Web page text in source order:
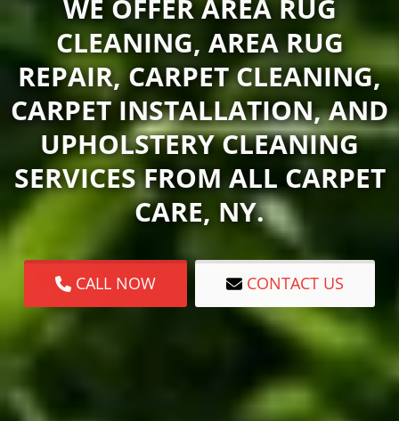
WE OFFER AREA RUG
CLEANING, AREA RUG
REPAIR, CARPET CLEANING,
CARPET INSTALLATION, AND
UPHOLSTERY CLEANING
SERVICES FROM ALL CARPET
CARE, NY.
CALL NOW CONTACT US